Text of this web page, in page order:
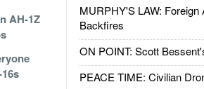
MURPHY'S LAW: Foreign
Backfires
ON POINT: Scott
PEACE TIME: Civilian
AH-1Z